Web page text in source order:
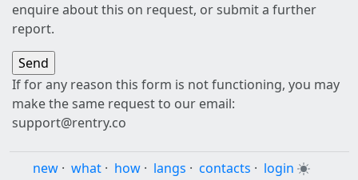
enquire about this on request, or submit a further
report.
If for any reason this form is not functioning, you may
make the same request to our email:
support@rentry.co
new · what · how · langs · contacts · login